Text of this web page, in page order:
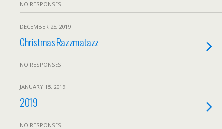
NO RESPONSES
DECEMBER 25, 2019
Christmas Razzmatazz
NO RESPONSES
JANUARY 15, 2019
2019
NO RESPONSES